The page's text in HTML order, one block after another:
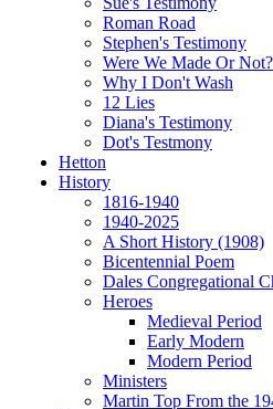
Roman Road
Stephen's Testimony
Were We Made Or Not?
Why I Don't Wash
12 Lies
Diana's Testimony
Dot's Testmony
Hetton
History
1816-1940
1940-2025
A Short History (1908)
Bicentennial Poem
Dales Congregational
Heroes
Medieval Period
Early Modern
Modern Period
Ministers
Martin Top From the